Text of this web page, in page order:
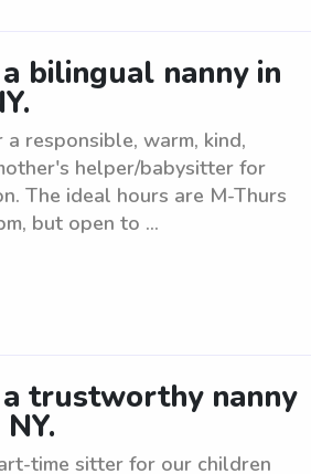
bilingual nanny in
responsible, warm, kind,
helper/babysitter for
The ideal hours are M-Thurs
but open to ...
trustworthy nanny
time sitter for our children